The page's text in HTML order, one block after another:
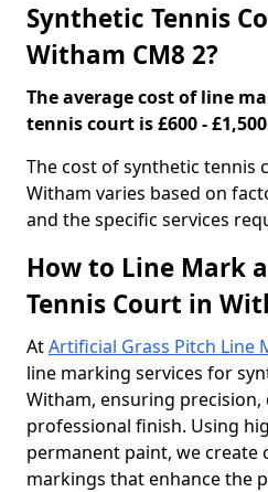
Synthetic Tennis
Witham CM8 2?
The average cost of line
tennis court is £600 -
​The cost of synthetic tennis
Witham varies based on
and the specific services
How to Line Mark
Tennis Court in
AtArtificial Grass Pitch Line
line marking services for
Witham, ensuring precision,
professional finish. Using
permanent paint, we create
markings that enhance the